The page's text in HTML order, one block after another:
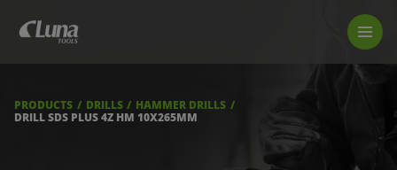
LUNA TOOL FINDER
FIND A STORE
PRODUCTS DRILLS
HAMMER DRILLS
DRILL SDS PLUS 4Z HM 10X265MM